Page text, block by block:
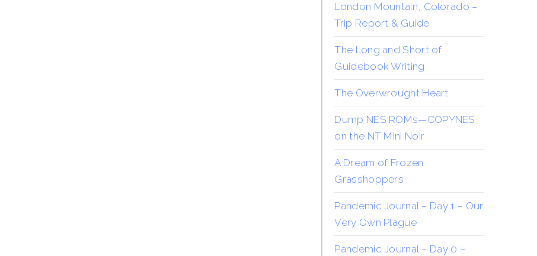
London Mountain, Colorado –
Trip Report & Guide
The Long and Short of
Guidebook Writing
The Overwrought Heart
Dump NES ROMs—COPYNES
on the NT Mini Noir
A Dream of Frozen
Grasshoppers
Pandemic Journal – Day 1 – Our
Very Own Plague
Pandemic Journal – Day 0 –